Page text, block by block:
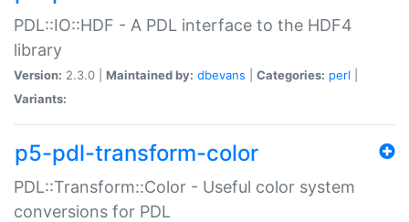
PDL::IO::HDF - A PDL interface to the HDF4
library
Version: 2.3.0 | Maintained by: dbevans Categories: perl
Variants:
p5-pdl-transform-color
PDL::Transform::Color - Useful color system
conversions for PDL